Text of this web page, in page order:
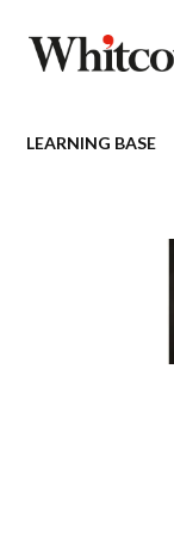
LEARNING BASE